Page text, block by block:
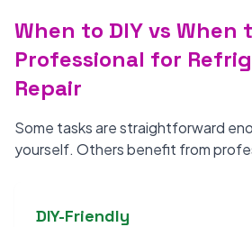
When to DIY vs When
Professional for
Repair
Some tasks are straightforward
yourself. Others benefit from
DIY-Friendly